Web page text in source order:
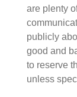
are plenty
publicly
good and
to reserve
unless